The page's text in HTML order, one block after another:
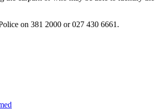
on 381 2000 or 027 430 6661.